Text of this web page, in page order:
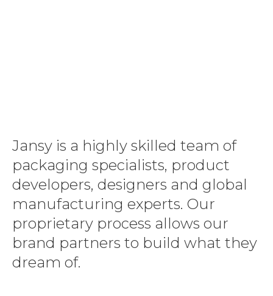
Jansy is a highly skilled team of
packaging specialists, product
developers, designers and global
manufacturing experts. Our
proprietary process allows our
brand partners to build what they
dream of.